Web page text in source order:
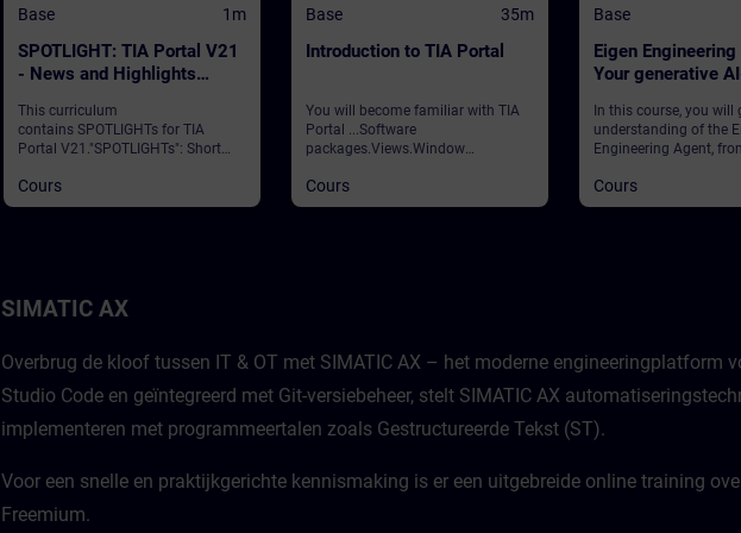
Base 1m
SPOTLIGHT: TIA Portal V21
- News and Highlights
This curriculum
contains SPOTLIGHTs for TIA
Portal V21."SPOTLIGHTs": Short
consisting of fewer activities and
usually highlight a single
Cours
Base 35m
Introduction to TIA Portal
You will become familiar with TIA
Portal ...Software
packages.Views.Window
languages.Settings.Help and
search functions. ValidationTIA
Cours
Base
Eigen
Your generative
In this course, you will
understanding of the
Engineering Agent,
strategic vision to its
application in your
Cours
SIMATIC AX
Overbrug de kloof tussen IT & OT met SIMATIC AX – het moderne engineeringplatform
Studio Code en geïntegreerd met Git-versiebeheer, stelt SIMATIC AX
implementeren met programmeertalen zoals Gestructureerde Tekst (ST).
Voor een snelle en praktijkgerichte kennismaking is er een uitgebreide online training
Freemium.